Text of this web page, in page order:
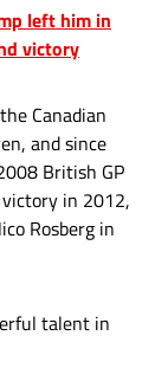
left him in
victory
Canadian
and since
British GP
in 2012,
Rosberg in
talent in